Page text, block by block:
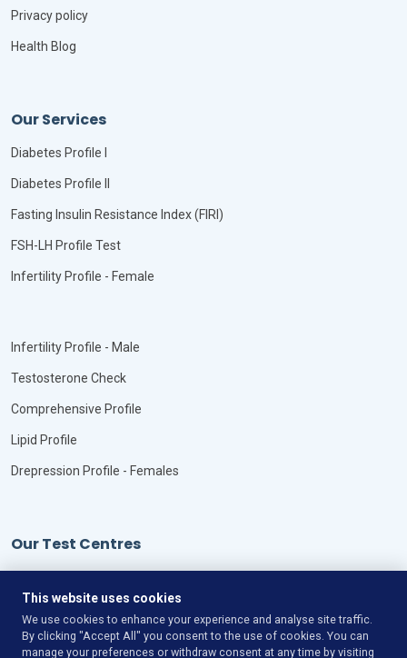
Privacy policy
Health Blog
Our Services
Diabetes Profile I
Diabetes Profile II
Fasting Insulin Resistance Index (FIRI)
FSH-LH Profile Test
Infertility Profile - Female
Infertility Profile - Male
Testosterone Check
Comprehensive Profile
Lipid Profile
Drepression Profile - Females
Our Test Centres
This website uses cookies
We use cookies to enhance your experience and analyse site traffic.
By clicking "Accept All" you consent to the use of cookies. You can
manage your preferences or withdraw consent at any time by visiting